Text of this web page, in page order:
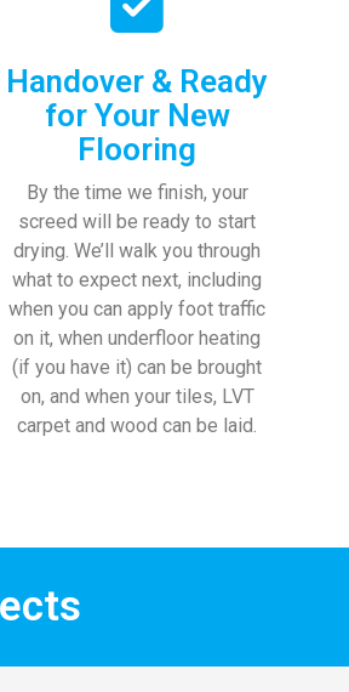
Handover & Ready
for Your New
Flooring
By the time we finish, your
screed will be ready to start
drying. We’ll walk you through
what to expect next, including
when you can apply foot traffic
on it, when underfloor heating
(if you have it) can be brought
on, and when your tiles, LVT
carpet and wood can be laid.